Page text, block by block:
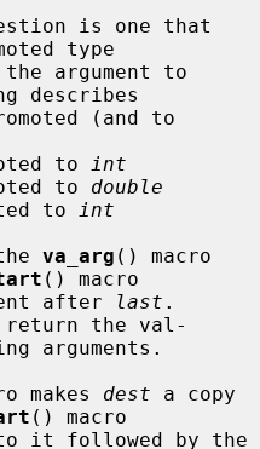
type
describes
to
int
to double
to
int
va_arg () macro
() macro
after
last .
return the val-
makes dest a copy
() macro